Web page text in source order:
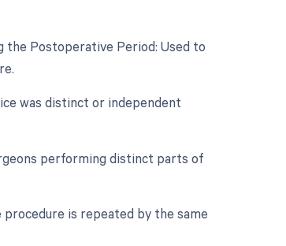
the Postoperative Period: Used to
was distinct or independent
performing distinct parts of
is repeated by the same